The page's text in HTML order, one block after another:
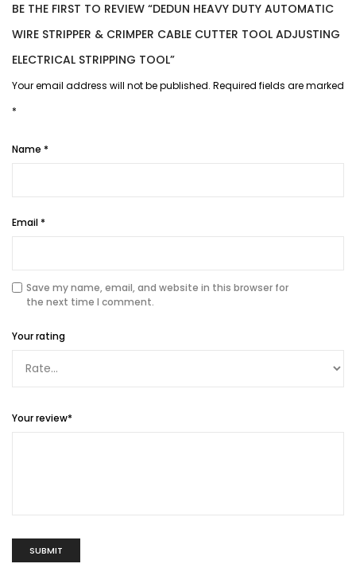
BE THE FIRST TO REVIEW “DEDUN HEAVY DUTY AUTOMATIC
WIRE STRIPPER & CRIMPER CABLE CUTTER TOOL ADJUSTING
ELECTRICAL STRIPPING TOOL”
Your email address will not be published. Required fields are marked
*
Name *
Email *
Save my name, email, and website in this browser for
the next time I comment.
Your rating
Your review*